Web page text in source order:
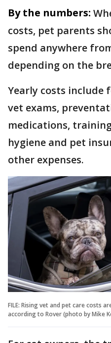
By the numbers:
costs, pet parents
spend anywhere
depending on the
Yearly costs include
vet exams,
medications,
hygiene and pet
other expenses.
FILE: Rising vet and pet care costs
according to Rover (photo by Mike